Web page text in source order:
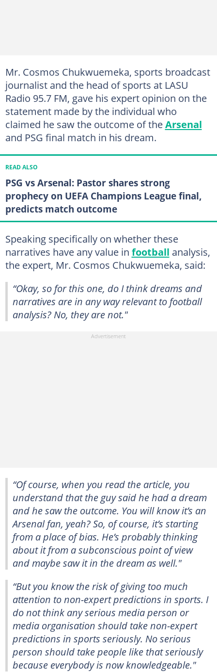
Mr. Cosmos Chukwuemeka, sports broadcast
journalist and the head of sports at LASU
Radio 95.7 FM, gave his expert opinion on the
statement made by the individual who
claimed he saw the outcome of theArsenal
and PSG final match in his dream.
READ ALSO
PSG vs Arsenal: Pastor shares strong
prophecy on UEFA Champions League final,
predicts match outcome
Speaking specifically on whether these
narratives have any value in football analysis,
the expert, Mr. Cosmos Chukwuemeka, said:
“Okay, so for this one, do I think dreams and
narratives are in any way relevant to football
analysis? No, they are not."
“Of course, when you read the article, you
understand that the guy said he had a dream
and he saw the outcome. You will know it’s an
Arsenal fan, yeah? So, of course, it’s starting
from a place of bias. He’s probably thinking
about it from a subconscious point of view
and maybe saw it in the dream as well."
“But you know the risk of giving too much
attention to non-expert predictions in sports. I
do not think any serious media person or
media organisation should take non-expert
predictions in sports seriously. No serious
person should take people like that seriously
because everybody is now knowledgeable."